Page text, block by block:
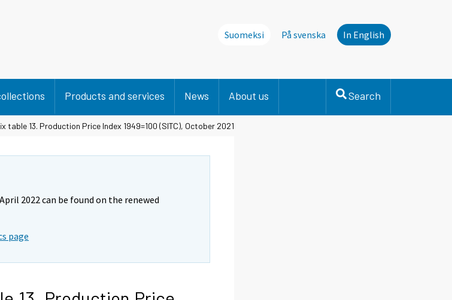
Suomeksi På svenska In English
Products and services News About us Search
table 13. Production Price Index 1949=100 (SITC), October 2021
2022 can be found on the renewed
page